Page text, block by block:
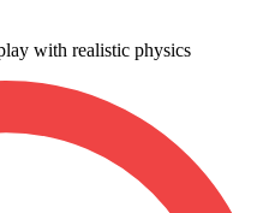
with realistic physics